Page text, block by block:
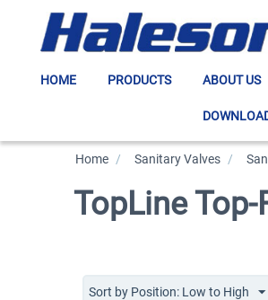
HOME PRODUCTS ABOUT US
Home / Sanitary Valves /
TopLine
Sort by Position: Low to High